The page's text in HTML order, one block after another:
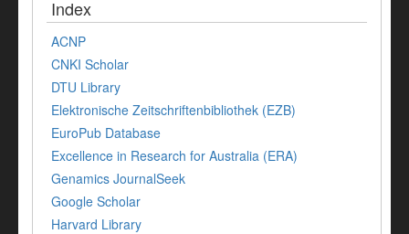
Index
ACNP
CNKI Scholar
DTU Library
Elektronische Zeitschriftenbibliothek (EZB)
EuroPub Database
Excellence in Research for Australia (ERA)
Genamics JournalSeek
Google Scholar
Harvard Library